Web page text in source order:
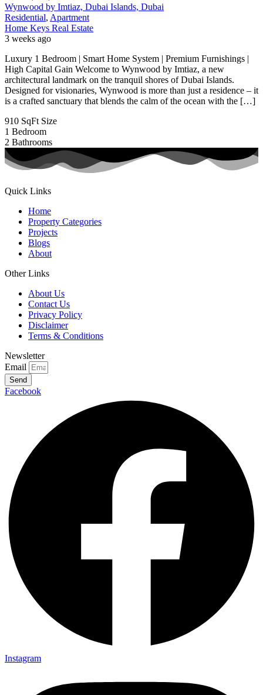
Wynwood by Imtiaz, Dubai Islands, Dubai
Residential, Apartment
Home Keys Real Estate
3 weeks ago
Luxury 1 Bedroom | Smart Home System | Premium Furnishings |
High Capital Gain Welcome to Wynwood by Imtiaz, a new
architectural landmark on the tranquil shores of Dubai Islands.
Designed for visionaries, Wynwood is more than just a residence – it
is a crafted sanctuary that blends the calm of the ocean with the […]
910 SqFt Size
1 Bedroom
2 Bathrooms
Quick Links
Home
Property Categories
Projects
Blogs
About
Other Links
About Us
Contact Us
Privacy Policy
Disclaimer
Terms & Conditions
Newsletter
Email
Send
Facebook
Instagram